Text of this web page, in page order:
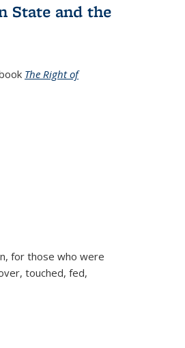
State and the
The Right of
for those who were
touched, fed,